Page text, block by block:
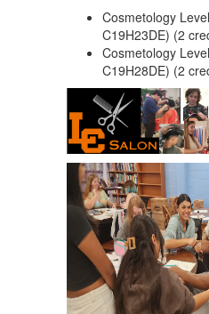
Cosmetology
C19H23DE) (2
Cosmetology
C19H28DE) (2